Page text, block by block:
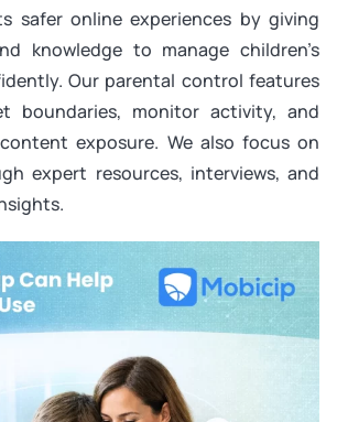
safer online experiences by giving
knowledge to manage children’s
Our parental control features
boundaries, monitor activity, and
exposure. We also focus on
expert resources, interviews, and